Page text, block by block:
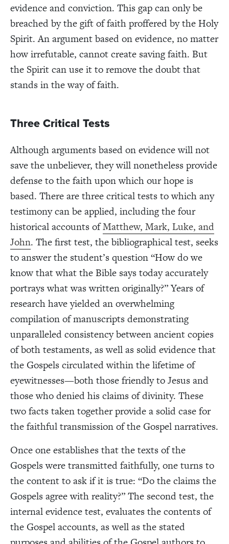
evidence and conviction. This gap can only be
breached by the gift of faith proffered by the Holy
Spirit. An argument based on evidence, no matter
how irrefutable, cannot create saving faith. But
the Spirit can use it to remove the doubt that
stands in the way of faith.
Three Critical Tests
Although arguments based on evidence will not
save the unbeliever, they will nonetheless provide
defense to the faith upon which our hope is
based. There are three critical tests to which any
testimony can be applied, including the four
historical accounts ofMatthew, Mark, Luke, and
John. The first test, the bibliographical test, seeks
to answer the student’s question “How do we
know that what the Bible says today accurately
portrays what was written originally?” Years of
research have yielded an overwhelming
compilation of manuscripts demonstrating
unparalleled consistency between ancient copies
of both testaments, as well as solid evidence that
the Gospels circulated within the lifetime of
eyewitnesses—both those friendly to Jesus and
those who denied his claims of divinity. These
two facts taken together provide a solid case for
the faithful transmission of the Gospel narratives.
Once one establishes that the texts of the
Gospels were transmitted faithfully, one turns to
the content to ask if it is true: “Do the claims the
Gospels agree with reality?” The second test, the
internal evidence test, evaluates the contents of
the Gospel accounts, as well as the stated